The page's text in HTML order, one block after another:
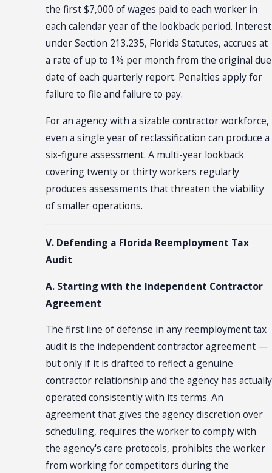
the first $7,000 of wages paid to each worker in
each calendar year of the lookback period. Interest
under Section 213.235, Florida Statutes, accrues at
a rate of up to 1% per month from the original due
date of each quarterly report. Penalties apply for
failure to file and failure to pay.
For an agency with a sizable contractor workforce,
even a single year of reclassification can produce a
six-figure assessment. A multi-year lookback
covering twenty or thirty workers regularly
produces assessments that threaten the viability
of smaller operations.
V. Defending a Florida Reemployment Tax
Audit
A. Starting with the Independent Contractor
Agreement
The first line of defense in any reemployment tax
audit is the independent contractor agreement —
but only if it is drafted to reflect a genuine
contractor relationship and the agency has actually
operated consistently with its terms. An
agreement that gives the agency discretion over
scheduling, requires the worker to comply with
the agency's care protocols, prohibits the worker
from working for competitors during the